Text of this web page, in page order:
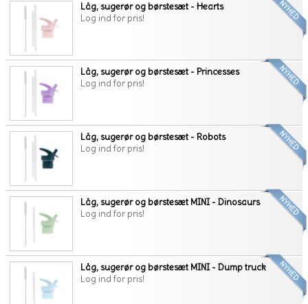
Låg, sugerør og børstesæt - Hearts
Log ind for pris!
Låg, sugerør og børstesæt - Princesses
Log ind for pris!
Låg, sugerør og børstesæt - Robots
Log ind for pris!
Låg, sugerør og børstesæt MINI - Dinosaurs
Log ind for pris!
Låg, sugerør og børstesæt MINI - Dump truck
Log ind for pris!